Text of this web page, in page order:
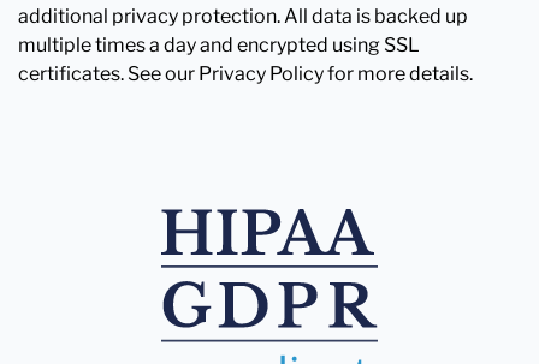
additional privacy protection. All data is backed up
multiple times a day and encrypted using SSL
certificates. See our Privacy Policy for more details.